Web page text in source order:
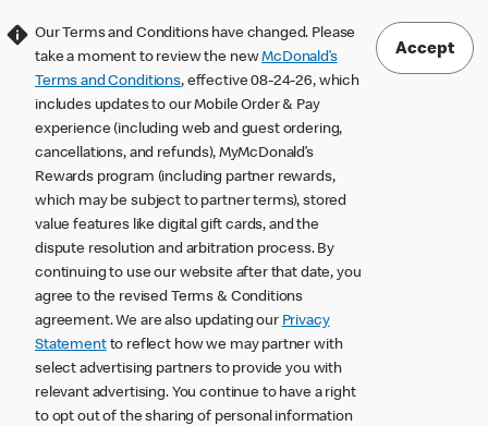
Our Terms and Conditions have changed. Please
take a moment to review the newMcDonald’s
Terms and Conditions, effective 08-24-26, which
includes updates to our Mobile Order & Pay
experience (including web and guest ordering,
cancellations, and refunds), MyMcDonald’s
Rewards program (including partner rewards,
which may be subject to partner terms), stored
value features like digital gift cards, and the
dispute resolution and arbitration process. By
continuing to use our website after that date, you
agree to the revised Terms & Conditions
agreement. We are also updating our Privacy
Statementto reflect how we may partner with
select advertising partners to provide you with
relevant advertising. You continue to have a right
to opt out of the sharing of personal information
Accept